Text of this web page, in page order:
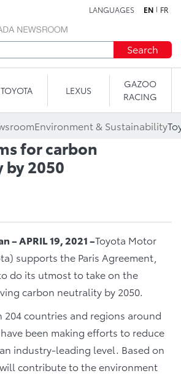
LANGUAGES EN FR
Search
TOYOTA LEXUS
GAZOO
RACING
Environment & Sustainability
for carbon
2050
– APRIL 19, 2021 –Toyota Motor
supports the Paris Agreement,
do its utmost to take on the
carbon neutrality by 2050.
204 countries and regions around
been making efforts to reduce
industry-leading level. Based on
contribute to the environment